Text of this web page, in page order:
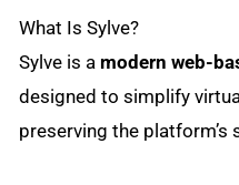
What Is Sylve?
Sylve is a modern web-
designed to simplify
preserving the